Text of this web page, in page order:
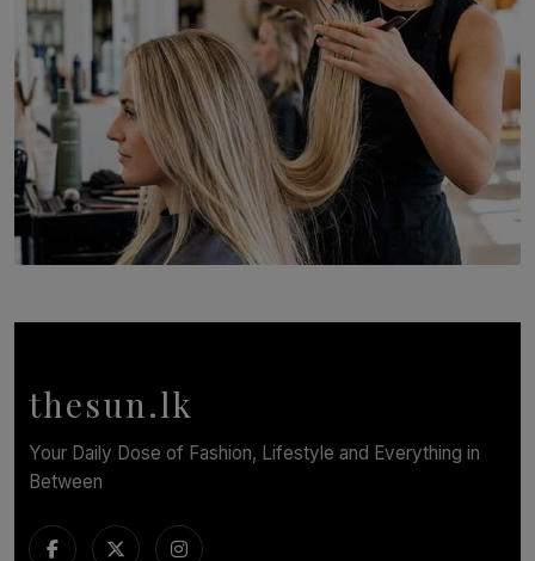
Behind the Beauty: The Untold Challenges Salon
thesun.lk
Your Daily Dose of Fashion, Lifestyle and Everything in
Between